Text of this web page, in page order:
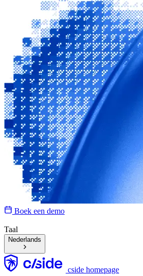
Boek een demo
Taal
Nederlands
cside homepage